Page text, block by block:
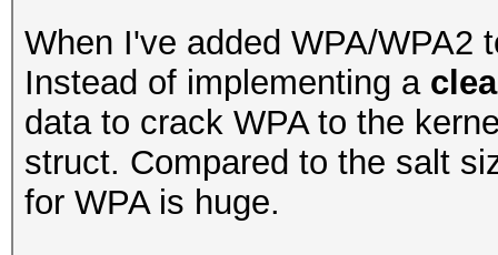
When I've added WPA/WPA2
Instead of implementing a
data to crack WPA to the
struct. Compared to the salt
for WPA is huge.